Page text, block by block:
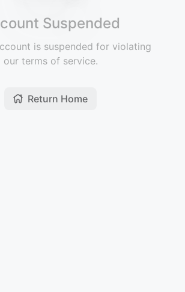
Suspended
is suspended for violating
our terms of service.
Return Home